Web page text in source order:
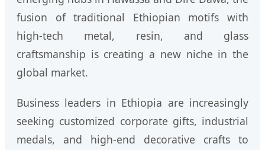
fusion of traditional Ethiopian motifs with
high-tech metal, resin, and glass
craftsmanship is creating a new niche in the
global market.
Business leaders in Ethiopia are increasingly
seeking customized corporate gifts, industrial
medals, and high-end decorative crafts to